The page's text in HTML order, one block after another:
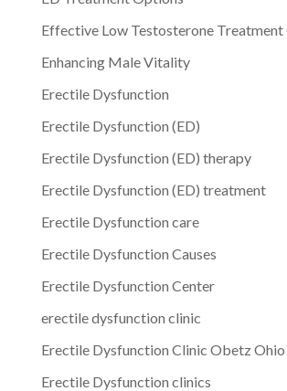
Effective Low Testosterone
Enhancing Male Vitality
Erectile Dysfunction
Erectile Dysfunction (ED)
Erectile Dysfunction (ED) therapy
Erectile Dysfunction (ED) treatment
Erectile Dysfunction care
Erectile Dysfunction Causes
Erectile Dysfunction Center
erectile dysfunction clinic
Erectile Dysfunction Clinic Obetz Ohio
Erectile Dysfunction clinics